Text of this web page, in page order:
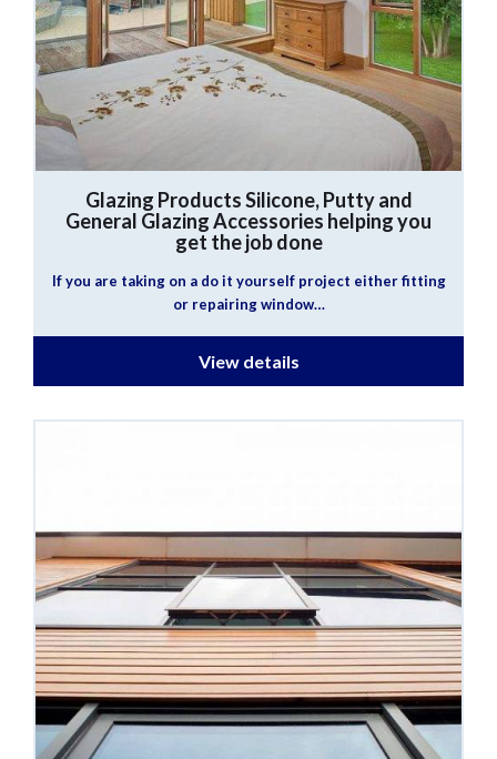
Glazing ProductsSilicone, Putty and
General Glazing Accessories helping you
get the job done
If you are taking on a do it yourself project either fitting
or repairing window…
View details